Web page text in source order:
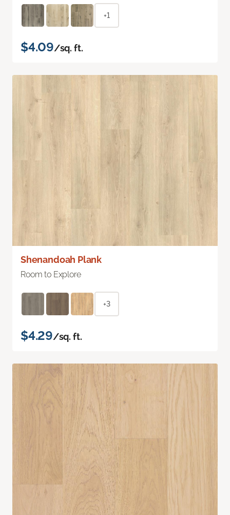
+1
$4.09/sq. ft.
Shenandoah Plank
Room to Explore
+3
$4.29/sq. ft.